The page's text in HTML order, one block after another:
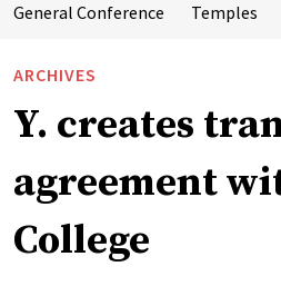
General Conference Temples
ARCHIVES
Y. creates
agreement
College